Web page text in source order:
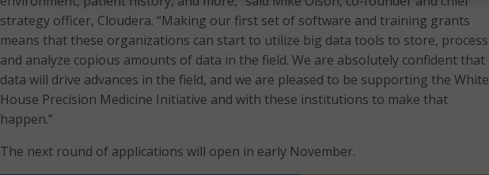
strategy officer, Cloudera. “Making our first set of software and training grants
means that these organizations can start to utilize big data tools to store, process
and analyze copious amounts of data in the field. We are absolutely confident that
data will drive advances in the field, and we are pleased to be supporting the White
House Precision Medicine Initiative and with these institutions to make that
happen.”
The next round of applications will open in early November.